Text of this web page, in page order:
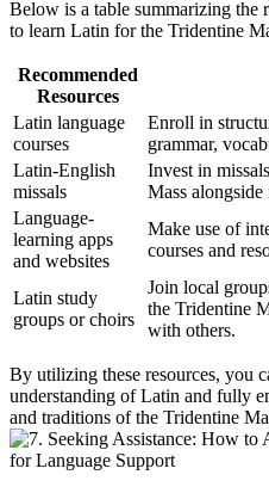
Below is a table summarizing the
to learn Latin for the Tridentine
Recommended
Resources
Latin language
courses
Enroll in
grammar,
Latin-English
missals
Invest in
Mass
Language-
learning apps
and websites
Make use of
courses and
Latin study
groups or choirs
Join local
the Tridentine
with others.
By utilizing these resources, you
understanding of Latin and fully
and traditions of the Tridentine